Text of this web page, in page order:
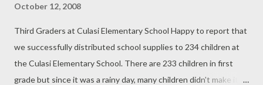
October 12, 2008
Third Graders at Culasi Elementary School Happy to report that
we successfully distributed school supplies to 234 children at
the Culasi Elementary School. There are 233 children in first
grade but since it was a rainy day, many children didn't make it to